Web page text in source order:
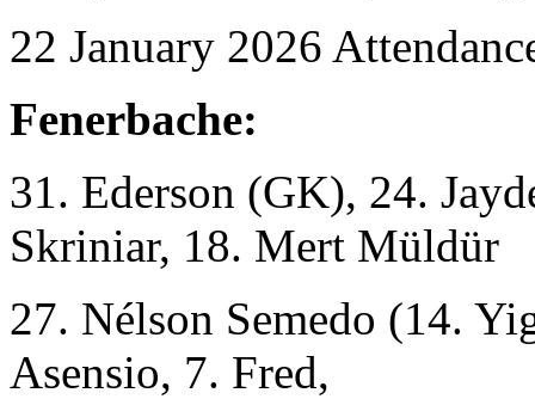
22 January 2026
Fenerbache:
31. Ederson (GK), 24.
Skriniar, 18. Mert Müldür
27. Nélson Semedo (14.
Asensio, 7. Fred,